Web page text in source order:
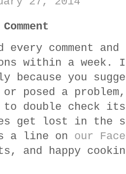
every comment
within a
because you
posed a
double check
get lost in
a line on our
and happy